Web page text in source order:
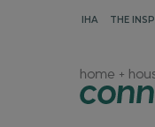
IHA THE